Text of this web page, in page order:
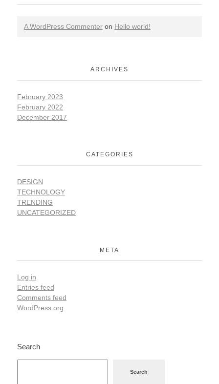
A WordPress Commenter on Hello world!
ARCHIVES
February 2023
February 2022
December 2017
CATEGORIES
DESIGN
TECHNOLOGY
TRENDING
UNCATEGORIZED
META
Log in
Entries feed
Comments feed
WordPress.org
Search
Search